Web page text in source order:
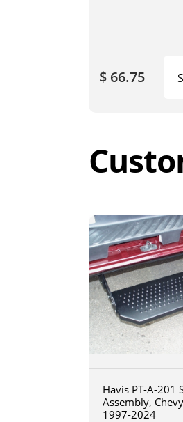
$ 66.75
Havis PT-A-201
Assembly,
1997-2024